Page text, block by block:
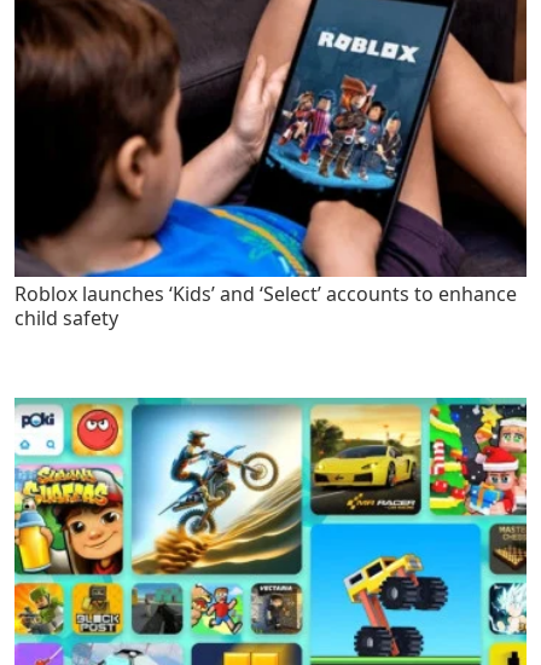
Roblox launches ‘Kids’ and ‘Select’ accounts to enhance
child safety